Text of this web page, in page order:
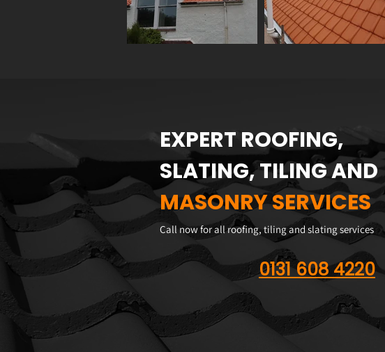
EXPERT ROOFING,
SLATING, TILING AND
MASONRY SERVICES
Call now for all roofing, tiling and slating services
0131 608 4220